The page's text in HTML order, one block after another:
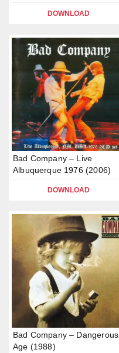
DOWNLOAD
Bad Company – Live
Albuquerque 1976 (2006)
DOWNLOAD
Bad Company – Dangerous
Age (1988)